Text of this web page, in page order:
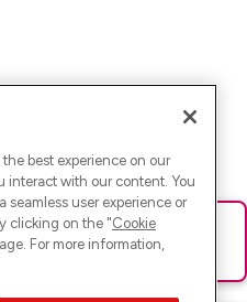
Bitte lade die Seite neu oder
best experience on our
interact with our content. You
user experience or
clicking on the "Cookie
For more information,